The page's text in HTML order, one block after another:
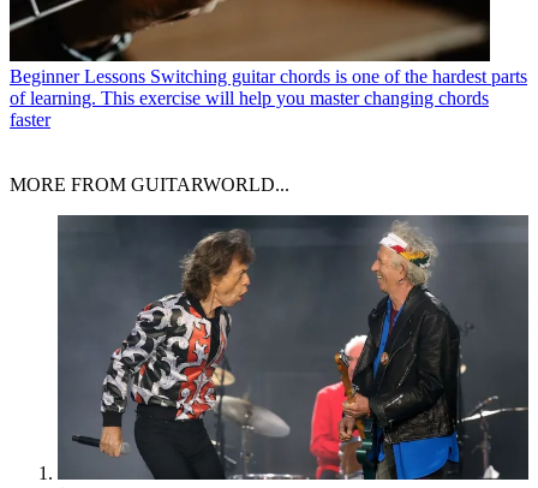
Beginner Lessons Switching guitar chords is one of the hardest parts
of learning. This exercise will help you master changing chords
faster
MORE FROM GUITARWORLD...